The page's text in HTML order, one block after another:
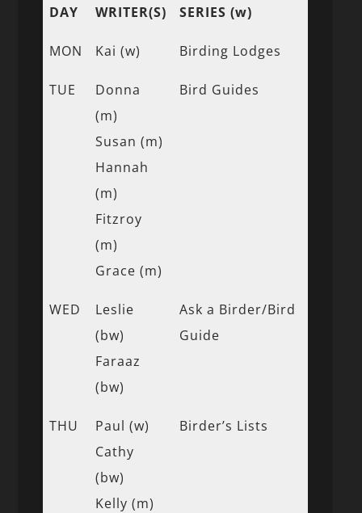
DAY WRITER(S) SERIES (w)
MON Kai (w) Birding Lodges
TUE
Donna
(m)
Susan (m)
Hannah
(m)
Fitzroy
(m)
Grace (m)
Bird Guides
WED
Leslie
(bw)
Faraaz
(bw)
Ask a Birder/Bird
Guide
THU
Paul (w)
Cathy
(bw)
Kelly (m)
Birder’s Lists